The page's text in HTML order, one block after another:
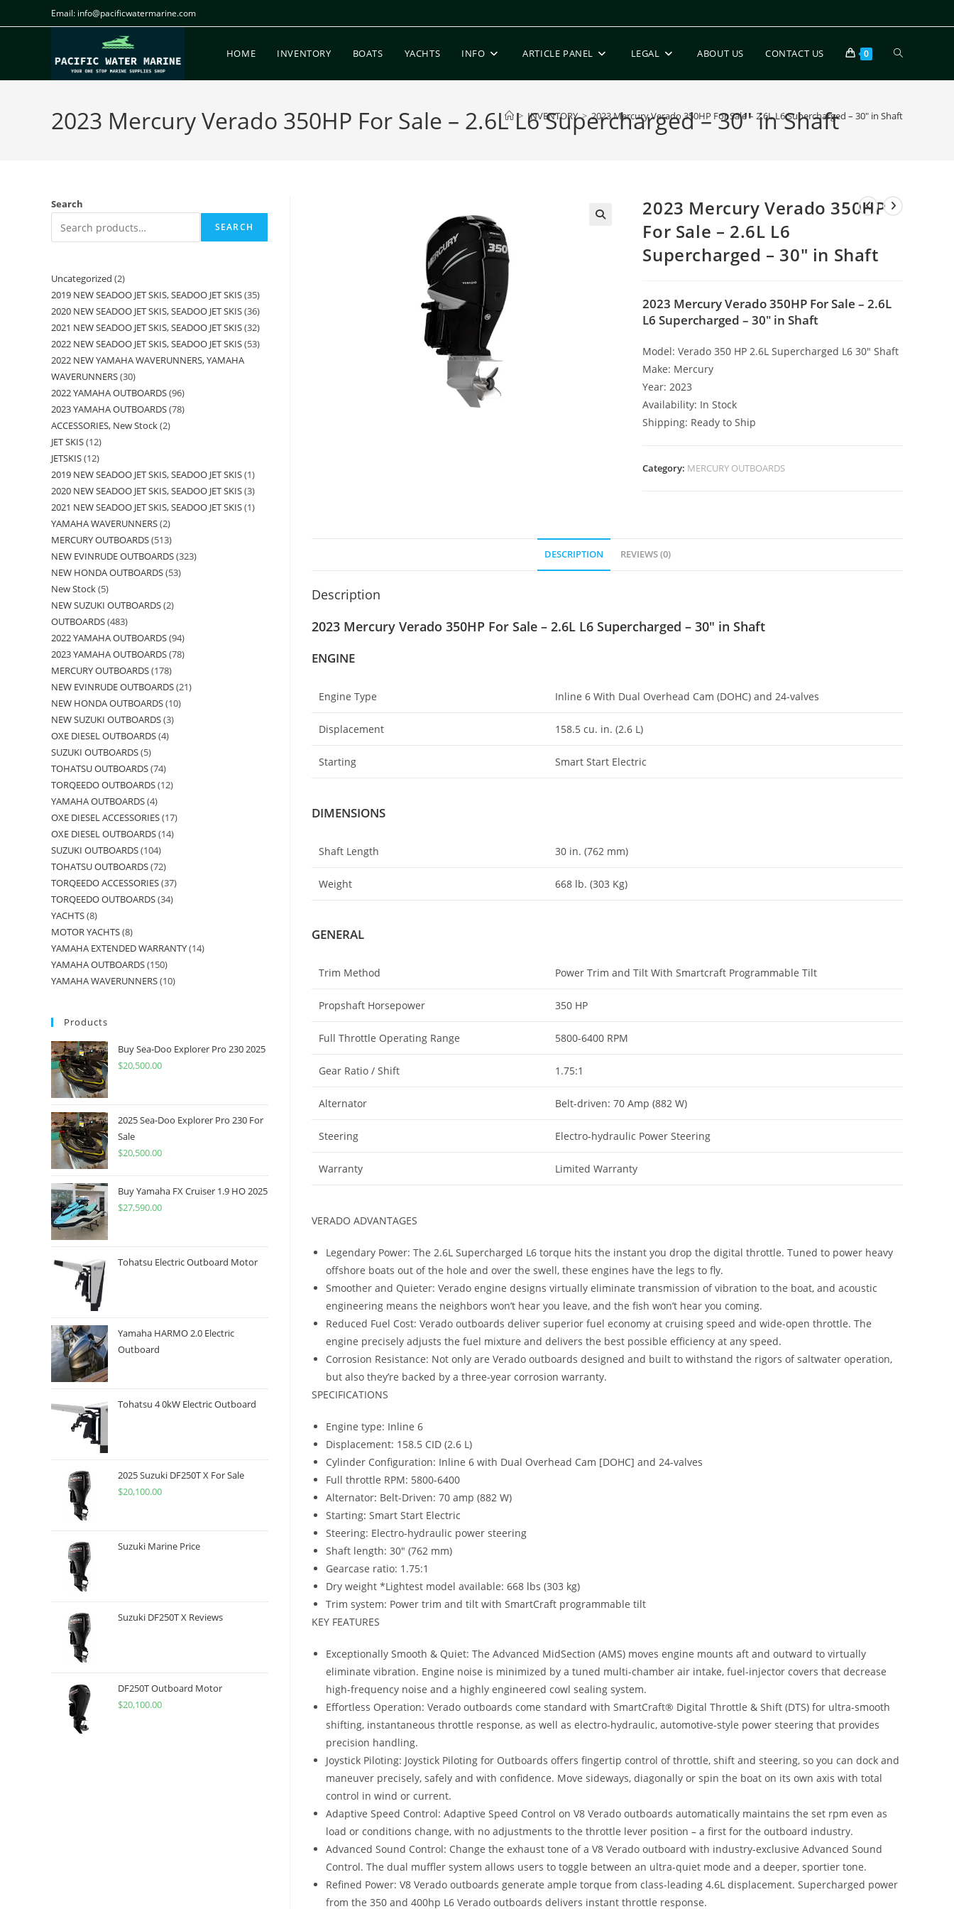
Email: info@pacificwatermarine.com
HOME INVENTORY BOATS YACHTS INFO ARTICLE PANEL LEGAL ABOUT US CONTACT US 0
2023 Mercury Verado 350HP For Sale – 2.6L L6 Supercharged – 30″ in Shaft
> INVENTORY > 2023 Mercury Verado 350HP For Sale – 2.6L L6 Supercharged – 30″ in Shaft
2023 Mercury Verado 350HP
For Sale – 2.6L L6
Supercharged – 30″ in Shaft
2023 Mercury Verado 350HP For Sale – 2.6L
L6 Supercharged – 30″ in Shaft
Model: Verado 350 HP 2.6L Supercharged L6 30″ Shaft
Make: Mercury
Year: 2023
Availability: In Stock
Shipping: Ready to Ship
Category: MERCURY OUTBOARDS
DESCRIPTION REVIEWS (0)
Description
2023 Mercury Verado 350HP For Sale – 2.6L L6 Supercharged – 30″ in Shaft
ENGINE
Engine Type Inline 6 With Dual Overhead Cam (DOHC) and 24-valves
Displacement 158.5 cu. in. (2.6 L)
Starting Smart Start Electric
DIMENSIONS
Shaft Length 30 in. (762 mm)
Weight 668 lb. (303 Kg)
GENERAL
Trim Method Power Trim and Tilt With Smartcraft Programmable Tilt
Propshaft Horsepower 350 HP
Full Throttle Operating Range 5800-6400 RPM
Gear Ratio / Shift 1.75:1
Alternator Belt-driven: 70 Amp (882 W)
Steering Electro-hydraulic Power Steering
Warranty Limited Warranty
VERADO ADVANTAGES
Legendary Power: The 2.6L Supercharged L6 torque hits the instant you drop the digital throttle. Tuned to power heavy
offshore boats out of the hole and over the swell, these engines have the legs to fly.
Smoother and Quieter: Verado engine designs virtually eliminate transmission of vibration to the boat, and acoustic
engineering means the neighbors won’t hear you leave, and the fish won’t hear you coming.
Reduced Fuel Cost: Verado outboards deliver superior fuel economy at cruising speed and wide-open throttle. The
engine precisely adjusts the fuel mixture and delivers the best possible efficiency at any speed.
Corrosion Resistance: Not only are Verado outboards designed and built to withstand the rigors of saltwater operation,
but also they’re backed by a three-year corrosion warranty.
SPECIFICATIONS
Engine type: Inline 6
Displacement: 158.5 CID (2.6 L)
Cylinder Configuration: Inline 6 with Dual Overhead Cam [DOHC] and 24-valves
Full throttle RPM: 5800-6400
Alternator: Belt-Driven: 70 amp (882 W)
Starting: Smart Start Electric
Steering: Electro-hydraulic power steering
Shaft length: 30″ (762 mm)
Gearcase ratio: 1.75:1
Dry weight *Lightest model available: 668 lbs (303 kg)
Trim system: Power trim and tilt with SmartCraft programmable tilt
KEY FEATURES
Exceptionally Smooth & Quiet: The Advanced MidSection (AMS) moves engine mounts aft and outward to virtually
eliminate vibration. Engine noise is minimized by a tuned multi-chamber air intake, fuel-injector covers that decrease
high-frequency noise and a highly engineered cowl sealing system.
Effortless Operation: Verado outboards come standard with SmartCraft® Digital Throttle & Shift (DTS) for ultra-smooth
shifting, instantaneous throttle response, as well as electro-hydraulic, automotive-style power steering that provides
precision handling.
Joystick Piloting: Joystick Piloting for Outboards offers fingertip control of throttle, shift and steering, so you can dock and
maneuver precisely, safely and with confidence. Move sideways, diagonally or spin the boat on its own axis with total
control in wind or current.
Adaptive Speed Control: Adaptive Speed Control on V8 Verado outboards automatically maintains the set rpm even as
load or conditions change, with no adjustments to the throttle lever position – a first for the outboard industry.
Advanced Sound Control: Change the exhaust tone of a V8 Verado outboard with industry-exclusive Advanced Sound
Control. The dual muffler system allows users to toggle between an ultra-quiet mode and a deeper, sportier tone.
Refined Power: V8 Verado outboards generate ample torque from class-leading 4.6L displacement. Supercharged power
from the 350 and 400hp L6 Verado outboards delivers instant throttle response.
Search
SEARCH
Uncategorized 2
2019 NEW SEADOO JET SKIS, SEADOO JET SKIS 35
2020 NEW SEADOO JET SKIS, SEADOO JET SKIS 36
2021 NEW SEADOO JET SKIS, SEADOO JET SKIS 32
2022 NEW SEADOO JET SKIS, SEADOO JET SKIS 53
2022 NEW YAMAHA WAVERUNNERS, YAMAHA
WAVERUNNERS 30
2022 YAMAHA OUTBOARDS 96
2023 YAMAHA OUTBOARDS 78
ACCESSORIES, New Stock 2
JET SKIS 12
JETSKIS 12
2019 NEW SEADOO JET SKIS, SEADOO JET SKIS 1
2020 NEW SEADOO JET SKIS, SEADOO JET SKIS 3
2021 NEW SEADOO JET SKIS, SEADOO JET SKIS 1
YAMAHA WAVERUNNERS 2
MERCURY OUTBOARDS 513
NEW EVINRUDE OUTBOARDS 323
NEW HONDA OUTBOARDS 53
New Stock 5
NEW SUZUKI OUTBOARDS 2
OUTBOARDS 483
2022 YAMAHA OUTBOARDS 94
2023 YAMAHA OUTBOARDS 78
MERCURY OUTBOARDS 178
NEW EVINRUDE OUTBOARDS 21
NEW HONDA OUTBOARDS 10
NEW SUZUKI OUTBOARDS 3
OXE DIESEL OUTBOARDS 4
SUZUKI OUTBOARDS 5
TOHATSU OUTBOARDS 74
TORQEEDO OUTBOARDS 12
YAMAHA OUTBOARDS 4
OXE DIESEL ACCESSORIES 17
OXE DIESEL OUTBOARDS 14
SUZUKI OUTBOARDS 104
TOHATSU OUTBOARDS 72
TORQEEDO ACCESSORIES 37
TORQEEDO OUTBOARDS 34
YACHTS 8
MOTOR YACHTS 8
YAMAHA EXTENDED WARRANTY 14
YAMAHA OUTBOARDS 150
YAMAHA WAVERUNNERS 10
Products
Buy Sea-Doo Explorer Pro 230 2025
$20,500.00
2025 Sea-Doo Explorer Pro 230 For
Sale
$20,500.00
Buy Yamaha FX Cruiser 1.9 HO 2025
$27,590.00
Tohatsu Electric Outboard Motor
Yamaha HARMO 2.0 Electric
Outboard
Tohatsu 4 0kW Electric Outboard
2025 Suzuki DF250T X For Sale
$20,100.00
Suzuki Marine Price
Suzuki DF250T X Reviews
DF250T Outboard Motor
$20,100.00